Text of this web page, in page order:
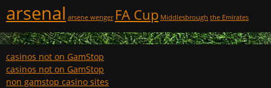
arsenal arsene wenger FA Cup Middlesbrough the Emirates
casinos not on GamStop
casinos not on GamStop
non gamstop casino sites